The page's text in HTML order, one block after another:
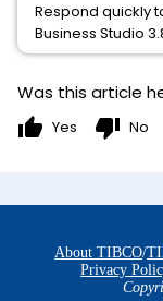
Respond quickly
Business Studio
Was this article
thumb_up Yes thumb_down No